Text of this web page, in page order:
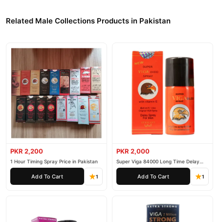
Related Male Collections Products in Pakistan
PKR 2,200
1 Hour Timing Spray Price in Pakistan
Add To Cart 1
PKR 2,000
Super Viga 84000 Long Time Delay
Spray
Add To Cart 1